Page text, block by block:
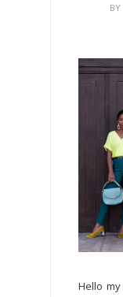
BY
Hello